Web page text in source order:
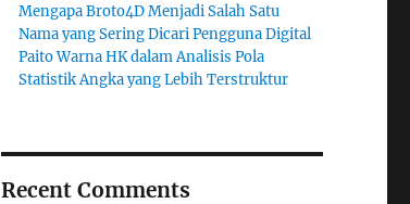
Mengapa Broto4D Menjadi Salah Satu
Nama yang Sering Dicari Pengguna Digital
Paito Warna HK dalam Analisis Pola
Statistik Angka yang Lebih Terstruktur
Recent Comments